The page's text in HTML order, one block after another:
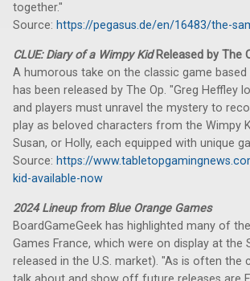
together."
Source: https://pegasus.de/en/16483/the-
CLUE: Diary of a Wimpy KidReleased by The
A humorous take on the classic game
has been released by The Op. "Greg Heffley
and players must unravel the mystery to
play as beloved characters from the Wimpy
Susan, or Holly, each equipped with unique
Source: https://
kid-available-now
2024 Lineup from Blue Orange Games
BoardGameGeek has highlighted many of
Games France, which were on display at
released in the U.S. market). "As is often the